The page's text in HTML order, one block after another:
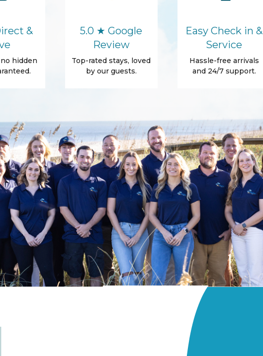
&
hidden
5.0 ★ Google
Review
Top-rated stays, loved
by our guests.
Easy Check in &
Service
Hassle-free arrivals
and 24/7 support.